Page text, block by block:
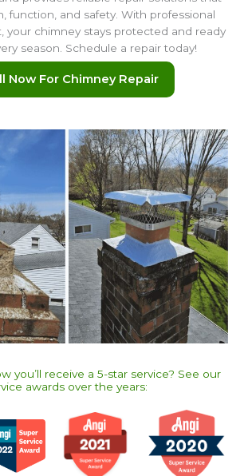
function, and safety. With professional
your chimney stays protected and ready
season. Schedule a repair today!
Now For Chimney Repair
you’ll receive a 5-star service? See our
awards over the years:​